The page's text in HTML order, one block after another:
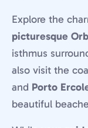
Explore the
picturesque
isthmus
also visit the
and Porto
beautiful